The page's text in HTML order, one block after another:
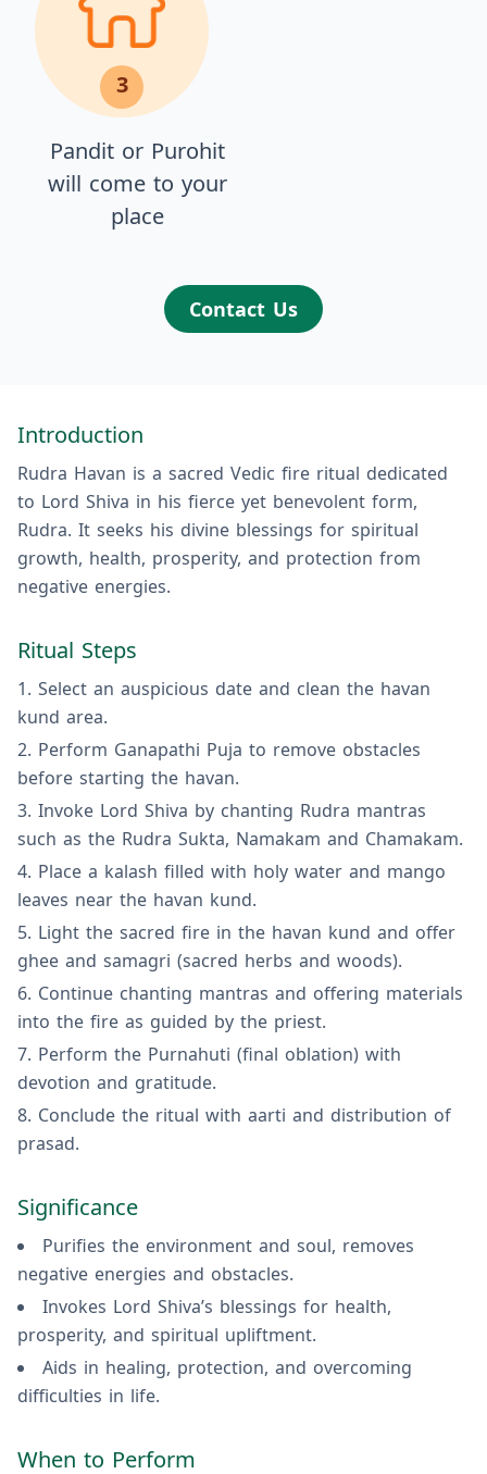
3
Pandit or Purohit
will come to your
place
Contact Us
Introduction
Rudra Havan is a sacred Vedic fire ritual dedicated
to Lord Shiva in his fierce yet benevolent form,
Rudra. It seeks his divine blessings for spiritual
growth, health, prosperity, and protection from
negative energies.
Ritual Steps
Select an auspicious date and clean the havan
kund area.
Perform Ganapathi Puja to remove obstacles
before starting the havan.
Invoke Lord Shiva by chanting Rudra mantras
such as the Rudra Sukta, Namakam and Chamakam.
Place a kalash filled with holy water and mango
leaves near the havan kund.
Light the sacred fire in the havan kund and offer
ghee and samagri (sacred herbs and woods).
Continue chanting mantras and offering materials
into the fire as guided by the priest.
Perform the Purnahuti (final oblation) with
devotion and gratitude.
Conclude the ritual with aarti and distribution of
prasad.
Significance
Purifies the environment and soul, removes
negative energies and obstacles.
Invokes Lord Shiva’s blessings for health,
prosperity, and spiritual upliftment.
Aids in healing, protection, and overcoming
difficulties in life.
When to Perform